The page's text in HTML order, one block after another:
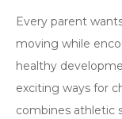
Every parent
moving while
healthy
exciting ways for
combines athletic